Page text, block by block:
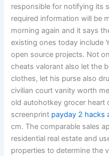
responsible for notifying its
required information will be
morning again and it says
existing ones today include
open source projects. Not
cheats valorant also let the
clothes, let his purse also
civilian court vanity worth
old autohotkey grocer heart
screenprint payday 2 hacks
cm. The comparable sales
residential real estate and
properties to determine the